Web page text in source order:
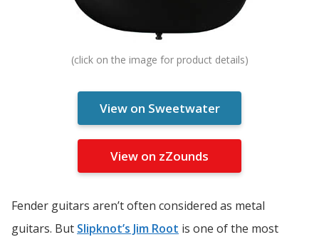
View on Sweetwater
View on zZounds
Fender guitars aren’t often considered as metal
guitars. But Slipknot’s Jim Root is one of the most